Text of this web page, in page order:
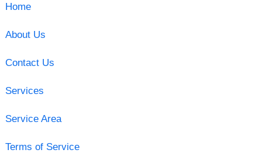
Home
About Us
Contact Us
Services
Service Area
Terms of Service